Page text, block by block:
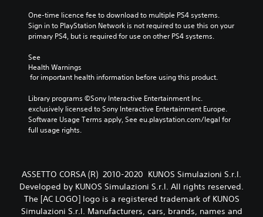
One-time licence fee to download to multiple PS4 systems.
Sign in to PlayStation Network is not required to use this on your
primary PS4, but is required for use on other PS4 systems.
See
Health Warnings
for important health information before using this product.
Library programs ©Sony Interactive Entertainment Inc.
exclusively licensed to Sony Interactive Entertainment Europe.
Software Usage Terms apply, See eu.playstation.com/legal for
full usage rights.
ASSETTO CORSA (R) 2010-2020 KUNOS Simulazioni S.r.l.
Developed by KUNOS Simulazioni S.r.l. All rights reserved.
The [AC LOGO] logo is a registered trademark of KUNOS
Simulazioni S.r.l. Manufacturers, cars, brands, names and